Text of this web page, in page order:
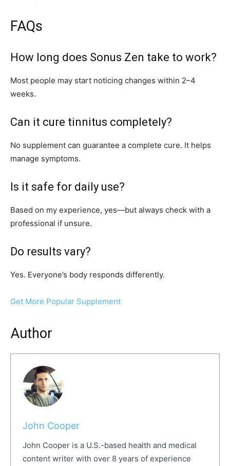
FAQs
How long does Sonus Zen take to work?
Most people may start noticing changes within 2–4
weeks.
Can it cure tinnitus completely?
No supplement can guarantee a complete cure. It helps
manage symptoms.
Is it safe for daily use?
Based on my experience, yes—but always check with a
professional if unsure.
Do results vary?
Yes. Everyone’s body responds differently.
Get More Popular Supplement
Author
John Cooper
John Cooper is a U.S.-based health and medical
content writer with over 8 years of experience